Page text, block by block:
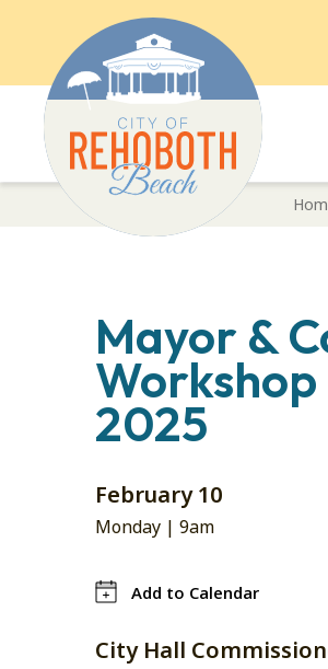
Mayor &
Workshop
2025
February 10
Monday | 9am
Add to Calendar
City Hall